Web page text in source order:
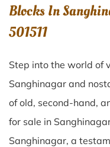
Blocks In
501511
Step into the world of
Sanghinagar and
of old, second-hand,
for sale in
Sanghinagar, a